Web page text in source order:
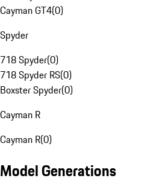
Cayman GT4(0)
Spyder
718 Spyder(0)
718 Spyder RS(0)
Boxster Spyder(0)
Cayman R
Cayman R(0)
Model Generations